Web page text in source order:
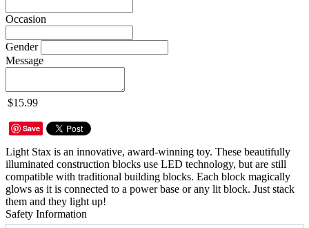
Occasion
Gender
Message
$15.99
Save
Light Stax is an innovative, award-winning toy. These beautifully
illuminated construction blocks use LED technology, but are still
compatible with traditional building blocks. Each block magically
glows as it is connected to a power base or any lit block. Just stack
them and they light up!
Safety Information